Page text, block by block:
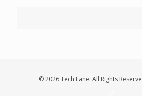
© 2026 Tech Lane. All Rights